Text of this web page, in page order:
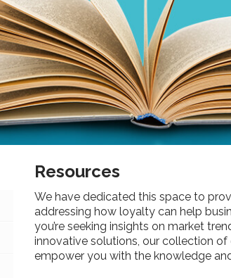
Resources
We have dedicated this space to
addressing how loyalty can help
you’re seeking insights on market
innovative solutions, our collection of
empower you with the knowledge